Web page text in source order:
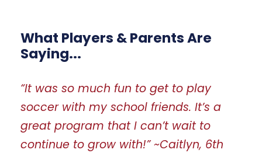
What Players & Parents Are
Saying...
“It was so much fun to get to play
soccer with my school friends. It’s a
great program that I can’t wait to
continue to grow with!” ~Caitlyn, 6th